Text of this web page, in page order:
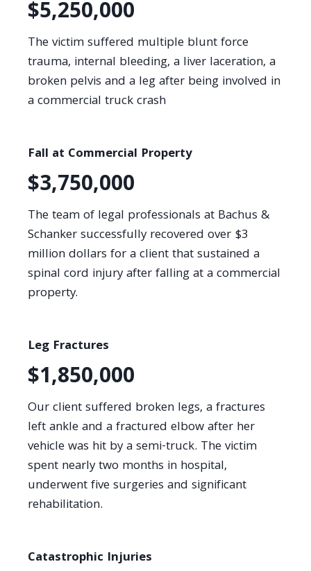
$5,250,000
The victim suffered multiple blunt force
trauma, internal bleeding, a liver laceration, a
broken pelvis and a leg after being involved in
a commercial truck crash
Fall at Commercial Property
$3,750,000
The team of legal professionals at Bachus &
Schanker successfully recovered over $3
million dollars for a client that sustained a
spinal cord injury after falling at a commercial
property.
Leg Fractures
$1,850,000
Our client suffered broken legs, a fractures
left ankle and a fractured elbow after her
vehicle was hit by a semi-truck. The victim
spent nearly two months in hospital,
underwent five surgeries and significant
rehabilitation.
Catastrophic Injuries